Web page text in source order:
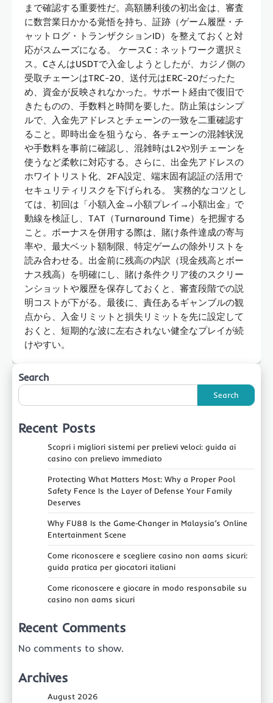
まで確認する重要性だ。高額勝利後の初出金は、審査
に数営業日かかる覚悟を持ち、証跡（ゲーム履歴・チ
ャットログ・トランザクションID）を整えておくと対
応がスムーズになる。 ケースC：ネットワーク選択ミ
ス。CさんはUSDTで入金しようとしたが、カジノ側の
受取チェーンはTRC-20、送付元はERC-20だったた
め、資金が反映されなかった。サポート経由で復旧で
きたものの、手数料と時間を要した。防止策はシンプ
ルで、入金先アドレスとチェーンの一致を二重確認す
ること。即時出金を狙うなら、各チェーンの混雑状況
や手数料を事前に確認し、混雑時はL2や別チェーンを
使うなど柔軟に対応する。さらに、出金先アドレスの
ホワイトリスト化、2FA設定、端末固有認証の活用で
セキュリティリスクを下げられる。 実務的なコツとし
ては、初回は「小額入金→小額プレイ→小額出金」で
動線を検証し、TAT（Turnaround Time）を把握する
こと。ボーナスを併用する際は、賭け条件達成の寄与
率や、最大ベット額制限、特定ゲームの除外リストを
読み合わせる。出金前に残高の内訳（現金残高とボー
ナス残高）を明確にし、賭け条件クリア後のスクリー
ンショットや履歴を保存しておくと、審査段階での説
明コストが下がる。最後に、責任あるギャンブルの観
点から、入金リミットと損失リミットを先に設定して
おくと、短期的な波に左右されない健全なプレイが続
けやすい。
Search
Search
Recent Posts
Scopri i migliori sistemi per prelievi veloci: guida ai
casino con prelievo immediato
Protecting What Matters Most: Why a Proper Pool
Safety Fence Is the Layer of Defense Your Family
Deserves
Why FU88 Is the Game‑Changer in Malaysia’s Online
Entertainment Scene
Come riconoscere e scegliere casino non aams sicuri:
guida pratica per giocatori italiani
Come riconoscere e giocare in modo responsabile su
casino non aams sicuri
Recent Comments
No comments to show.
Archives
August 2026